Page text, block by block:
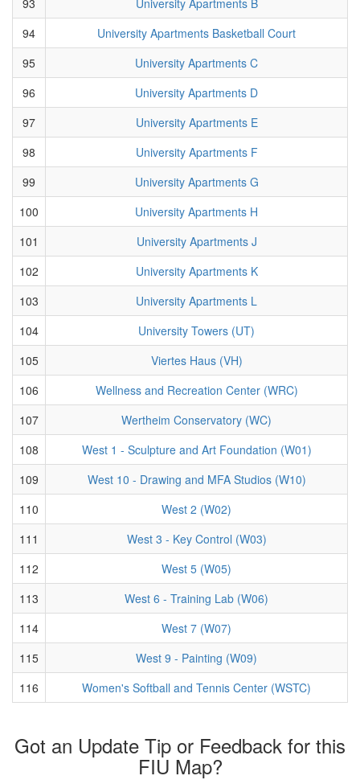
94
University Apartments Basketball Court
95
University Apartments C
96
University Apartments D
97
University Apartments E
98
University Apartments F
99
University Apartments G
100
University Apartments H
101
University Apartments J
102
University Apartments K
103
University Apartments L
104
University Towers (UT)
105
Viertes Haus (VH)
106
Wellness and Recreation Center (WRC)
107
Wertheim Conservatory (WC)
108
West 1 - Sculpture and Art Foundation (W01)
109
West 10 - Drawing and MFA Studios (W10)
110
West 2 (W02)
111
West 3 - Key Control (W03)
112
West 5 (W05)
113
West 6 - Training Lab (W06)
114
West 7 (W07)
115
West 9 - Painting (W09)
116
Women's Softball and Tennis Center (WSTC)
Got an Update Tip or Feedback for this
FIU Map?